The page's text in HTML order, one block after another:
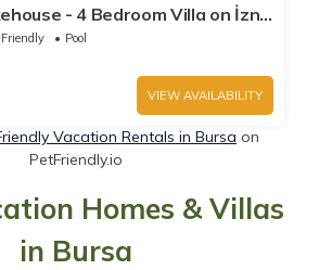
- 4 Bedroom Villa on İznik
Friendly
Pool
VIEW AVAILABILITY
Vacation Rentals in Bursa on
PetFriendly.io
Homes & Villas
in Bursa